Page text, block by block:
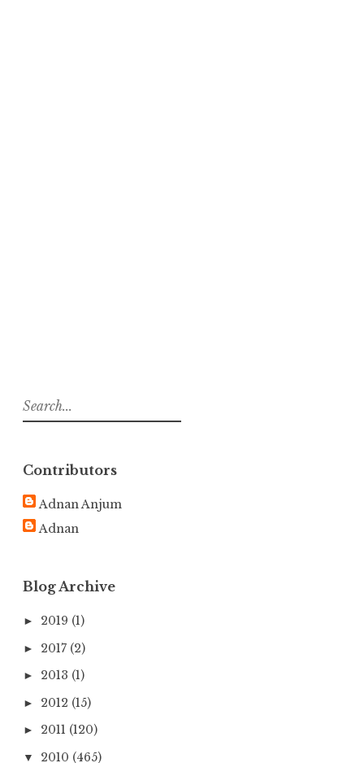
S
e
c
h
f
Contributors
Adnan Anjum
Adnan
Blog Archive
► 2019 (1)
► 2017 (2)
► 2013 (1)
► 2012 (15)
► 2011 (120)
▼ 2010 (465)